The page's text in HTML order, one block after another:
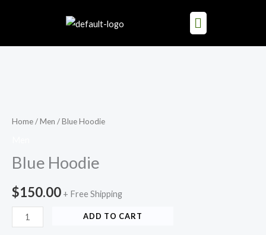
Home/Men / Blue Hoodie
Blue Hoodie
$150.00 + Free Shipping
quantity
ADD TO CART